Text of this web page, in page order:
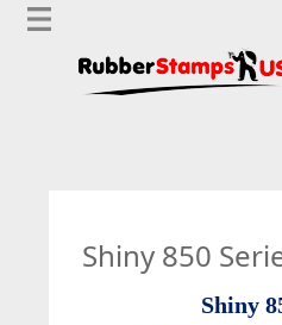
Shiny 850
Shiny